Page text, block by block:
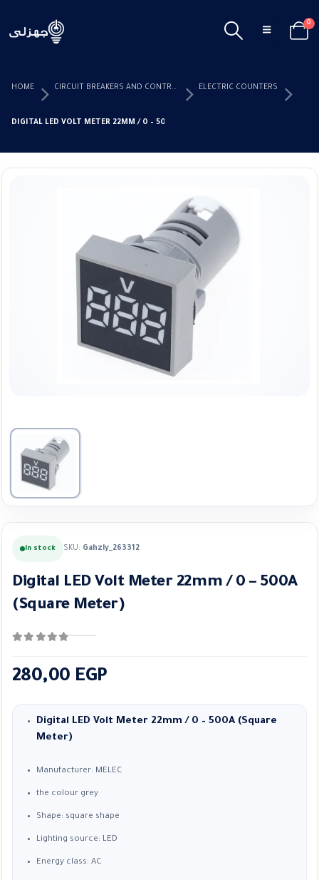
0
HOME CIRCUIT BREAKERS AND CONTROL DEVICES ELECTRIC COUNTERS
DIGITAL LED VOLT METER 22MM / 0 – 500A (SQUARE METER)
In stock SKU: Gahzly_263312
Digital LED Volt Meter 22mm / 0 – 500A
(Square Meter)
280,00 EGP
Digital LED Volt Meter 22mm / 0 – 500A (Square
Meter)
Manufacturer: MELEC
the colour grey
Shape: square shape
Lighting source: LED
Energy class: AC